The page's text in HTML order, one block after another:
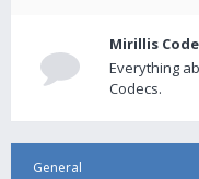
Mirillis
Everything
Codecs.
General